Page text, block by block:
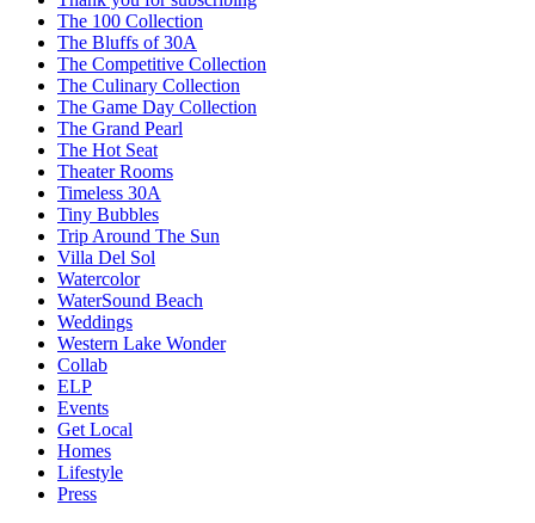
The 100 Collection
The Bluffs of 30A
The Competitive Collection
The Culinary Collection
The Game Day Collection
The Grand Pearl
The Hot Seat
Theater Rooms
Timeless 30A
Tiny Bubbles
Trip Around The Sun
Villa Del Sol
Watercolor
WaterSound Beach
Weddings
Western Lake Wonder
Collab
ELP
Events
Get Local
Homes
Lifestyle
Press